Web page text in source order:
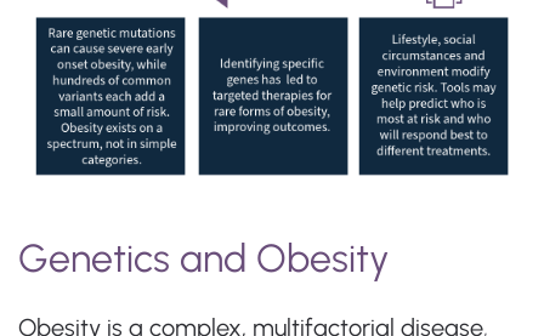
Genetics and Obesity
Obesity is a complex, multifactorial disease,